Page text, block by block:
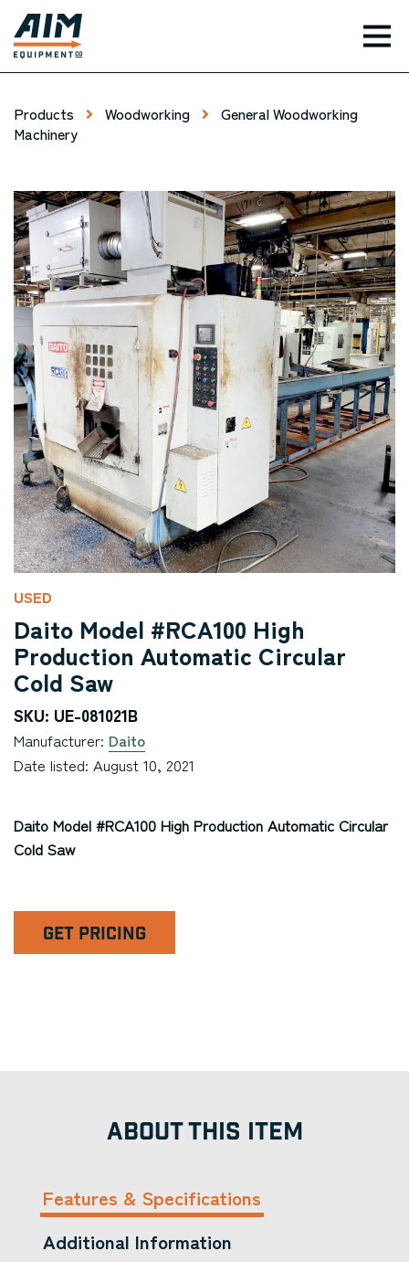
Products Woodworking
General Woodworking
Machinery
USED
Daito Model #RCA100 High
Production Automatic Circular
Cold Saw
SKU: UE-081021B
Manufacturer: Daito
Date listed: August 10, 2021
Daito Model #RCA100 High Production Automatic Circular
Cold Saw
GET PRICING
ABOUT THIS ITEM
Features & Specifications
Additional Information